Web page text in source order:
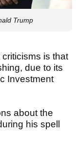
Trump
is that
due to its
Investment
about the
his spell